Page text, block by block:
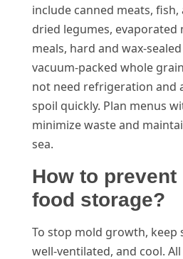
include canned meats, fish,
dried legumes, evaporated
meals, hard and wax-
vacuum-packed whole
not need refrigeration and
spoil quickly. Plan menus
minimize waste and
sea.
How to
food storage?
To stop mold growth, keep
well-ventilated, and cool.